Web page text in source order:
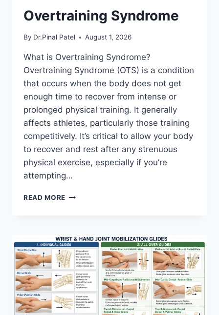
Overtraining Syndrome
By Dr.Pinal Patel August 1, 2026
What is Overtraining Syndrome?
Overtraining Syndrome (OTS) is a condition
that occurs when the body does not get
enough time to recover from intense or
prolonged physical training. It generally
affects athletes, particularly those training
competitively. It’s critical to allow your body
to recover and rest after any strenuous
physical exercise, especially if you’re
attempting…
READ MORE OVERTRAINING